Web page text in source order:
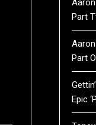
Part
Part
Epic